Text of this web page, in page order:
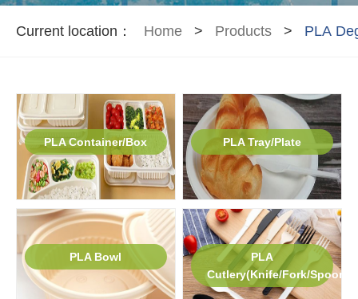
Current location： Home > Products > PLA
PLA Container/Box PLA Tray/Plate
PLA Bowl
PLA
Cutlery(Knife/Fork/Spoon)